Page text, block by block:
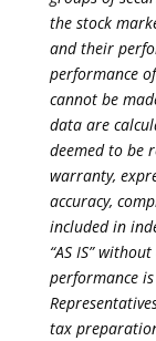
the stock
and their
performance
cannot be
data are
deemed to be
warranty,
accuracy,
included in
“AS IS”
performance
tax